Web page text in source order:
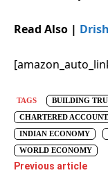
Read Also |
TAGS
BUILDING
CHARTERED
INDIAN ECONOMY
WORLD ECONOMY
Previous article